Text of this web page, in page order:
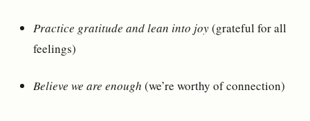
Practice gratitude and lean into joy(grateful for all
feelings)
Believe we are enough (we’re worthy of connection)